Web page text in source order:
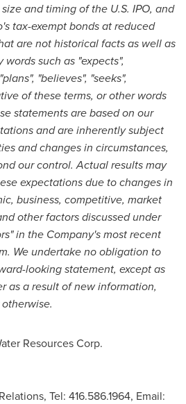
and timing of the U.S. IPO, and
tax-exempt bonds at reduced
are not historical facts as well as
such as "expects",
"believes", "seeks",
of these terms, or other words
statements are based on our
and are inherently subject
and changes in circumstances,
our control. Actual results may
expectations due to changes in
business, competitive, market
other factors discussed under
in the Company's most recent
We undertake no obligation to
looking statement, except as
as a result of new information,
Resources Corp.
Tel: 416.586.1964, Email: